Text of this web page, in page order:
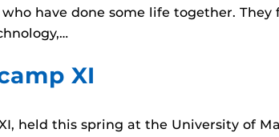
have done some life together. They
XI
held this spring at the University of